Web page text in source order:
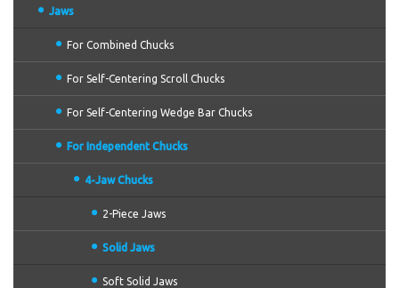
Jaws
For Combined Chucks
For Self-Centering Scroll Chucks
For Self-Centering Wedge Bar Chucks
For Independent Chucks
4-Jaw Chucks
2-Piece Jaws
Solid Jaws
Soft Solid Jaws